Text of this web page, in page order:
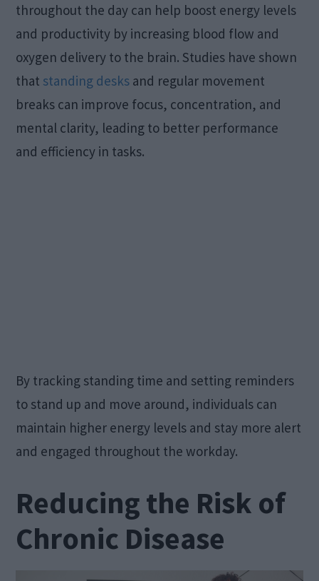
throughout the day can help boost energy levels
and productivity by increasing blood flow and
oxygen delivery to the brain. Studies have shown
that standing desks and regular movement
breaks can improve focus, concentration, and
mental clarity, leading to better performance
and efficiency in tasks.
By tracking standing time and setting reminders
to stand up and move around, individuals can
maintain higher energy levels and stay more alert
and engaged throughout the workday.
Reducing the Risk of
Chronic Disease